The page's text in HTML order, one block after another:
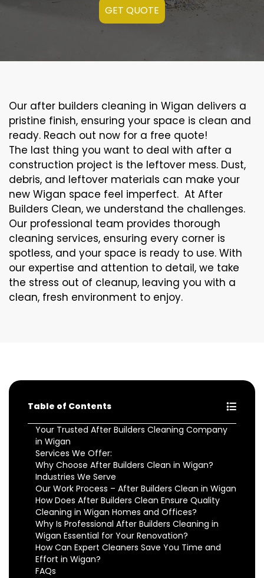
GET QUOTE
Our after builders cleaning in Wigan delivers a
pristine finish, ensuring your space is clean and
ready. Reach out now for a free quote!
The last thing you want to deal with after a
construction project is the leftover mess. Dust,
debris, and leftover materials can make your
new Wigan space feel imperfect. At After
Builders Clean, we understand the challenges.
Our professional team provides thorough
cleaning services, ensuring every corner is
spotless, and your space is ready to use. With
our expertise and attention to detail, we take
the stress out of cleanup, leaving you with a
clean, fresh environment to enjoy.
Table of Contents
Your Trusted After Builders Cleaning Company
in Wigan
Services We Offer:
Why Choose After Builders Clean in Wigan?
Industries We Serve
Our Work Process – After Builders Clean in Wigan
How Does After Builders Clean Ensure Quality
Cleaning in Wigan Homes and Offices?
Why Is Professional After Builders Cleaning in
Wigan Essential for Your Renovation?
How Can Expert Cleaners Save You Time and
Effort in Wigan?
FAQs